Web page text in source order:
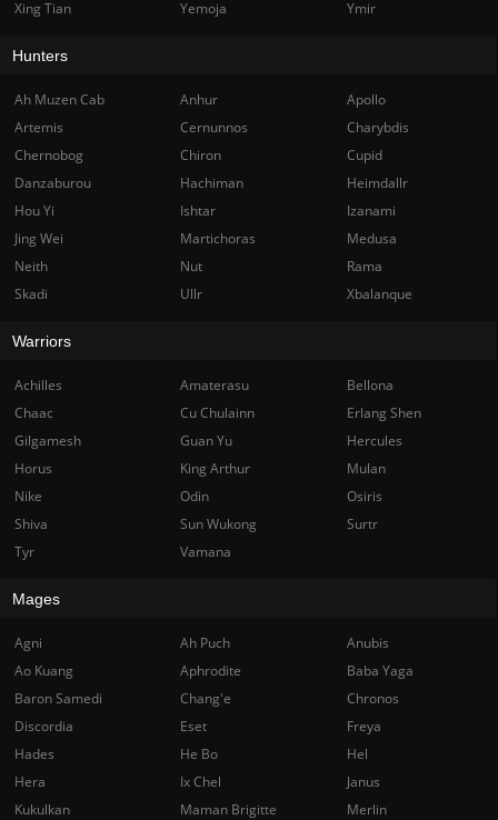
Xing Tian Yemoja Ymir
Hunters
Ah Muzen Cab Anhur
Apollo
Artemis
Cernunnos
Charybdis
Chernobog
Chiron
Cupid
Danzaburou
Hachiman
Heimdallr
Hou Yi
Ishtar
Izanami
Jing Wei
Martichoras
Medusa
Neith
Nut
Rama
Skadi
Ullr Xbalanque
Warriors
Achilles Amaterasu
Bellona
Chaac
Cu Chulainn
Erlang Shen
Gilgamesh
Guan Yu
Hercules
Horus
King Arthur
Mulan
Nike
Odin
Osiris
Shiva
Sun Wukong
Surtr
Tyr
Vamana
Mages
Agni Ah Puch
Anubis
Ao Kuang
Aphrodite
Baba Yaga
Baron Samedi
Chang'e
Chronos
Discordia
Eset
Freya
Hades
He Bo
Hel
Hera
Ix Chel
Janus
Kukulkan
Maman Brigitte
Merlin